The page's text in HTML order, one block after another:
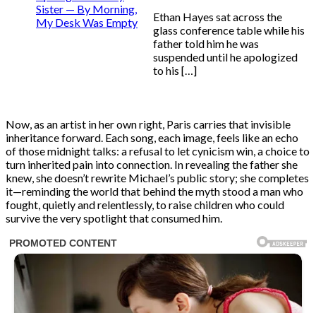
Ethan Hayes sat across the
glass conference table while his
father told him he was
suspended until he apologized
to his […]
Now, as an artist in her own right, Paris carries that invisible
inheritance forward. Each song, each image, feels like an echo
of those midnight talks: a refusal to let cynicism win, a choice to
turn inherited pain into connection. In revealing the father she
knew, she doesn’t rewrite Michael’s public story; she completes
it—reminding the world that behind the myth stood a man who
fought, quietly and relentlessly, to raise children who could
survive the very spotlight that consumed him.